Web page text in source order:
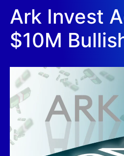
Ark Invest
$10M